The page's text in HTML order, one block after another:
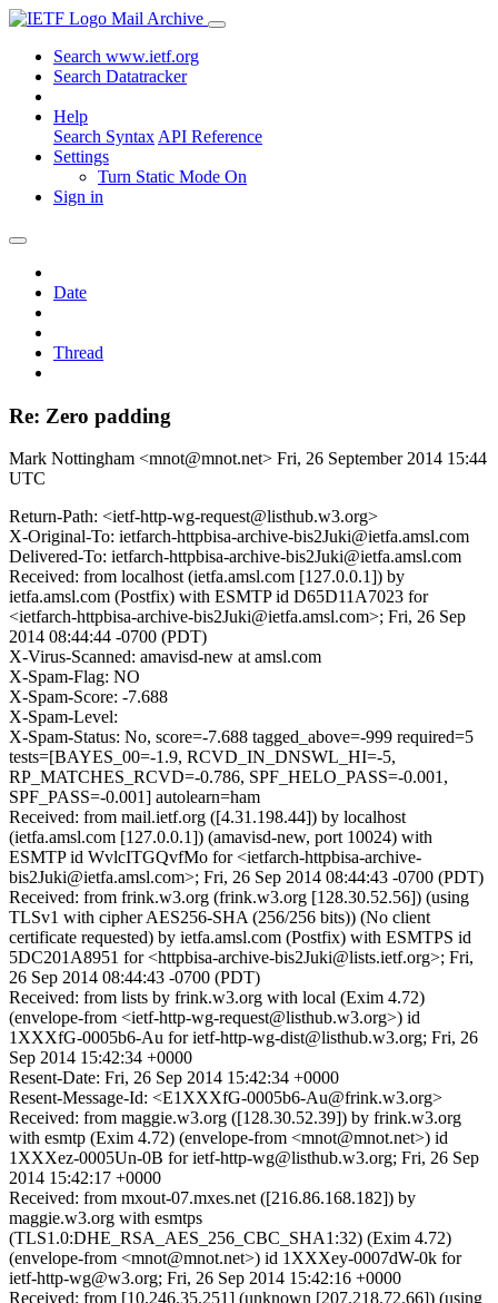
Mail Archive
Search www.ietf.org
Search Datatracker
Help
Search Syntax API Reference
Settings
Turn Static Mode On
Sign in
Date
Thread
Re: Zero padding
Mark Nottingham <mnot@mnot.net> Fri, 26 September 2014 15:44
UTC
Return-Path: <ietf-http-wg-request@listhub.w3.org>
X-Original-To: ietfarch-httpbisa-archive-bis2Juki@ietfa.amsl.com
Delivered-To: ietfarch-httpbisa-archive-bis2Juki@ietfa.amsl.com
Received: from localhost (ietfa.amsl.com [127.0.0.1]) by
ietfa.amsl.com (Postfix) with ESMTP id D65D11A7023 for
<ietfarch-httpbisa-archive-bis2Juki@ietfa.amsl.com>; Fri, 26 Sep
2014 08:44:44 -0700 (PDT)
X-Virus-Scanned: amavisd-new at amsl.com
X-Spam-Flag: NO
X-Spam-Score: -7.688
X-Spam-Level:
X-Spam-Status: No, score=-7.688 tagged_above=-999 required=5
tests=[BAYES_00=-1.9, RCVD_IN_DNSWL_HI=-5,
RP_MATCHES_RCVD=-0.786, SPF_HELO_PASS=-0.001,
SPF_PASS=-0.001] autolearn=ham
Received: from mail.ietf.org ([4.31.198.44]) by localhost
(ietfa.amsl.com [127.0.0.1]) (amavisd-new, port 10024) with
ESMTP id WvlcITGQvfMo for <ietfarch-httpbisa-archive-
bis2Juki@ietfa.amsl.com>; Fri, 26 Sep 2014 08:44:43 -0700 (PDT)
Received: from frink.w3.org (frink.w3.org [128.30.52.56]) (using
TLSv1 with cipher AES256-SHA (256/256 bits)) (No client
certificate requested) by ietfa.amsl.com (Postfix) with ESMTPS id
5DC201A8951 for <httpbisa-archive-bis2Juki@lists.ietf.org>; Fri,
26 Sep 2014 08:44:43 -0700 (PDT)
Received: from lists by frink.w3.org with local (Exim 4.72)
(envelope-from <ietf-http-wg-request@listhub.w3.org>) id
1XXXfG-0005b6-Au for ietf-http-wg-dist@listhub.w3.org; Fri, 26
Sep 2014 15:42:34 +0000
Resent-Date: Fri, 26 Sep 2014 15:42:34 +0000
Resent-Message-Id: <E1XXXfG-0005b6-Au@frink.w3.org>
Received: from maggie.w3.org ([128.30.52.39]) by frink.w3.org
with esmtp (Exim 4.72) (envelope-from <mnot@mnot.net>) id
1XXXez-0005Un-0B for ietf-http-wg@listhub.w3.org; Fri, 26 Sep
2014 15:42:17 +0000
Received: from mxout-07.mxes.net ([216.86.168.182]) by
maggie.w3.org with esmtps
(TLS1.0:DHE_RSA_AES_256_CBC_SHA1:32) (Exim 4.72)
(envelope-from <mnot@mnot.net>) id 1XXXey-0007dW-0k for
ietf-http-wg@w3.org; Fri, 26 Sep 2014 15:42:16 +0000
Received: from [10.246.35.251] (unknown [207.218.72.66]) (using